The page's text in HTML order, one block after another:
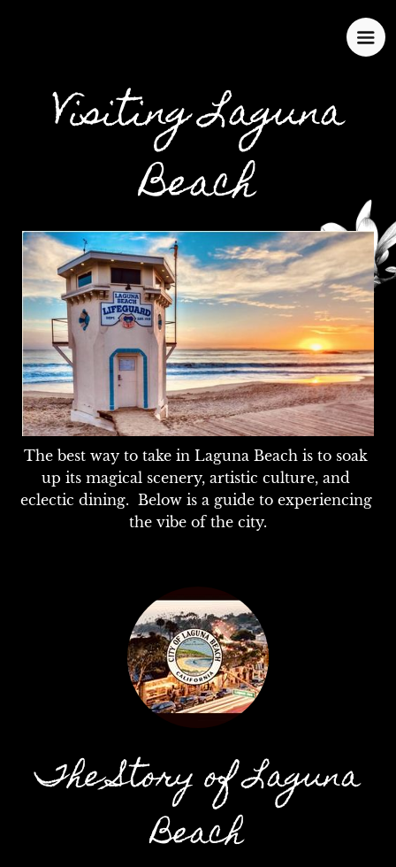
Visiting Laguna
Beach
The best way to take in Laguna Beach is to soak
up its magical scenery, artistic culture, and
eclectic dining.  Below is a guide to experiencing
the vibe of the city.
The Story of Laguna
Beach